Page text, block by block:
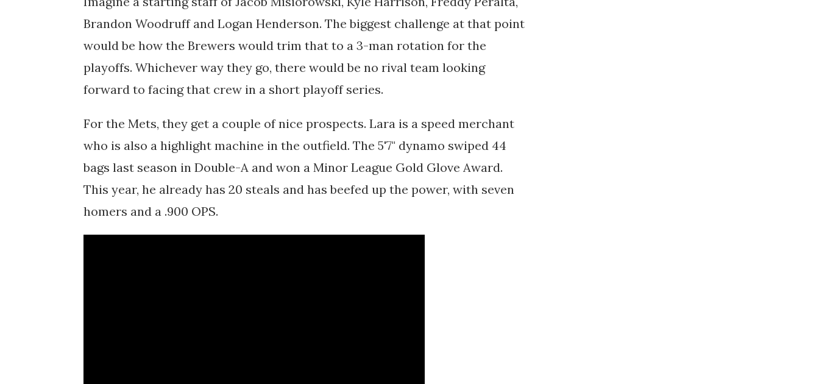
Brandon Woodruff and Logan Henderson. The biggest challenge at that point
would be how the Brewers would trim that to a 3-man rotation for the
playoffs. Whichever way they go, there would be no rival team looking
forward to facing that crew in a short playoff series.
For the Mets, they get a couple of nice prospects. Lara is a speed merchant
who is also a highlight machine in the outfield. The 5'7" dynamo swiped 44
bags last season in Double-A and won a Minor League Gold Glove Award.
This year, he already has 20 steals and has beefed up the power, with seven
homers and a .900 OPS.